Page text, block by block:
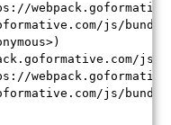
js/
js/